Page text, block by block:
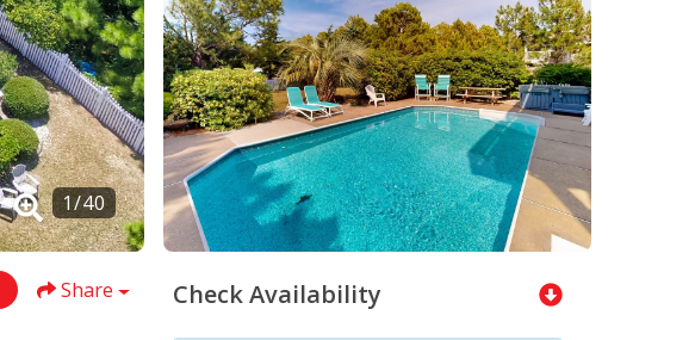
1/40
Share Check Availability